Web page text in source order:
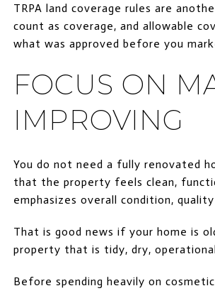
TRPA land coverage rules are
count as coverage, and allowable
what was approved before you
FOCUS ON
IMPROVING
You do not need a fully renovated
that the property feels clean,
emphasizes overall condition,
That is good news if your home is
property that is tidy, dry,
Before spending heavily on